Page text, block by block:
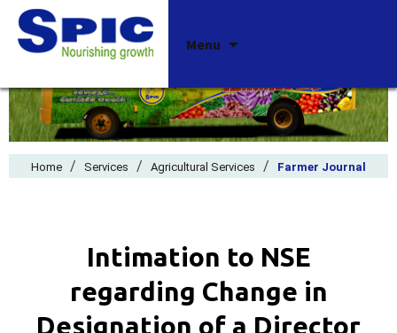
Menu
Home / Services / Agricultural Services / Farmer Journal
Intimation to NSE
regarding Change in
Designation of a Director